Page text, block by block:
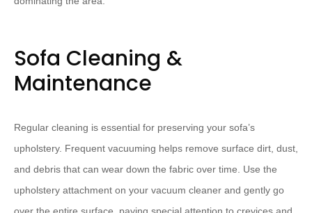
Sofa Cleaning &
Maintenance
Regular cleaning is essential for preserving your sofa’s
upholstery. Frequent vacuuming helps remove surface dirt, dust,
and debris that can wear down the fabric over time. Use the
upholstery attachment on your vacuum cleaner and gently go